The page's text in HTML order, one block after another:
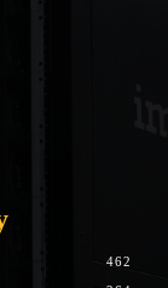
462